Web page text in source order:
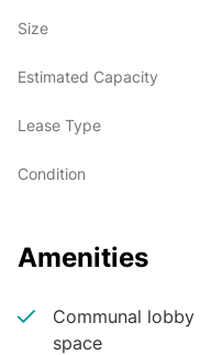
Size
Estimated Capacity
Lease Type
Condition
Amenities
Communal lobby
space